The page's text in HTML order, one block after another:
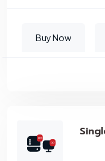
Buy Now